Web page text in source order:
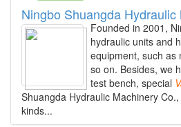
Ningbo Shuangda
Founded in 2001,
hydraulic units and
equipment, such as
so on. Besides, we
test bench, special
Shuangda Hydraulic Machinery
kinds...